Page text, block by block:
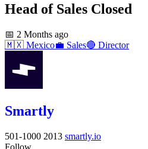
Head of Sales Closed
📅 2 Months ago
🇲🇽 Mexico💼 Sales🔴 Director
Smartly
501-1000 2013 smartly.io
Follow